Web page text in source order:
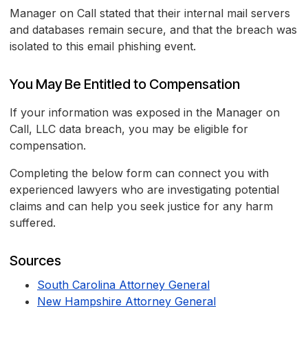
Manager on Call stated that their internal mail servers
and databases remain secure, and that the breach was
isolated to this email phishing event.
You May Be Entitled to Compensation
If your information was exposed in the Manager on
Call, LLC data breach, you may be eligible for
compensation.
Completing the below form can connect you with
experienced lawyers who are investigating potential
claims and can help you seek justice for any harm
suffered.
Sources
South Carolina Attorney General
New Hampshire Attorney General